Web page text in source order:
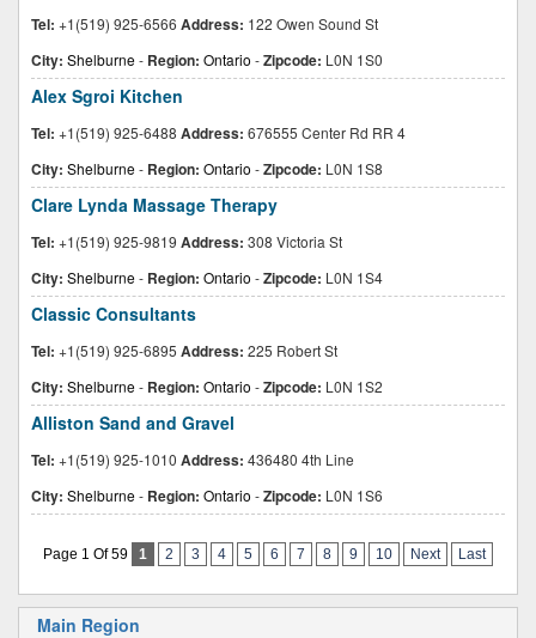
Tel: +1(519) 925-6566 Address: 122 Owen Sound St
City: Shelburne- Region: Ontario -Zipcode: L0N 1S0
Alex Sgroi Kitchen
Tel: +1(519) 925-6488 Address: 676555 Center Rd RR 4
City: Shelburne- Region: Ontario -Zipcode: L0N 1S8
Clare Lynda Massage Therapy
Tel: +1(519) 925-9819 Address: 308 Victoria St
City: Shelburne- Region: Ontario -Zipcode: L0N 1S4
Classic Consultants
Tel: +1(519) 925-6895 Address: 225 Robert St
City: Shelburne- Region: Ontario -Zipcode: L0N 1S2
Alliston Sand and Gravel
Tel: +1(519) 925-1010 Address: 436480 4th Line
City: Shelburne- Region: Ontario -Zipcode: L0N 1S6
Page 1 Of 59 1 2 3 4 5 6 7 8 9 10 Next Last
Main Region